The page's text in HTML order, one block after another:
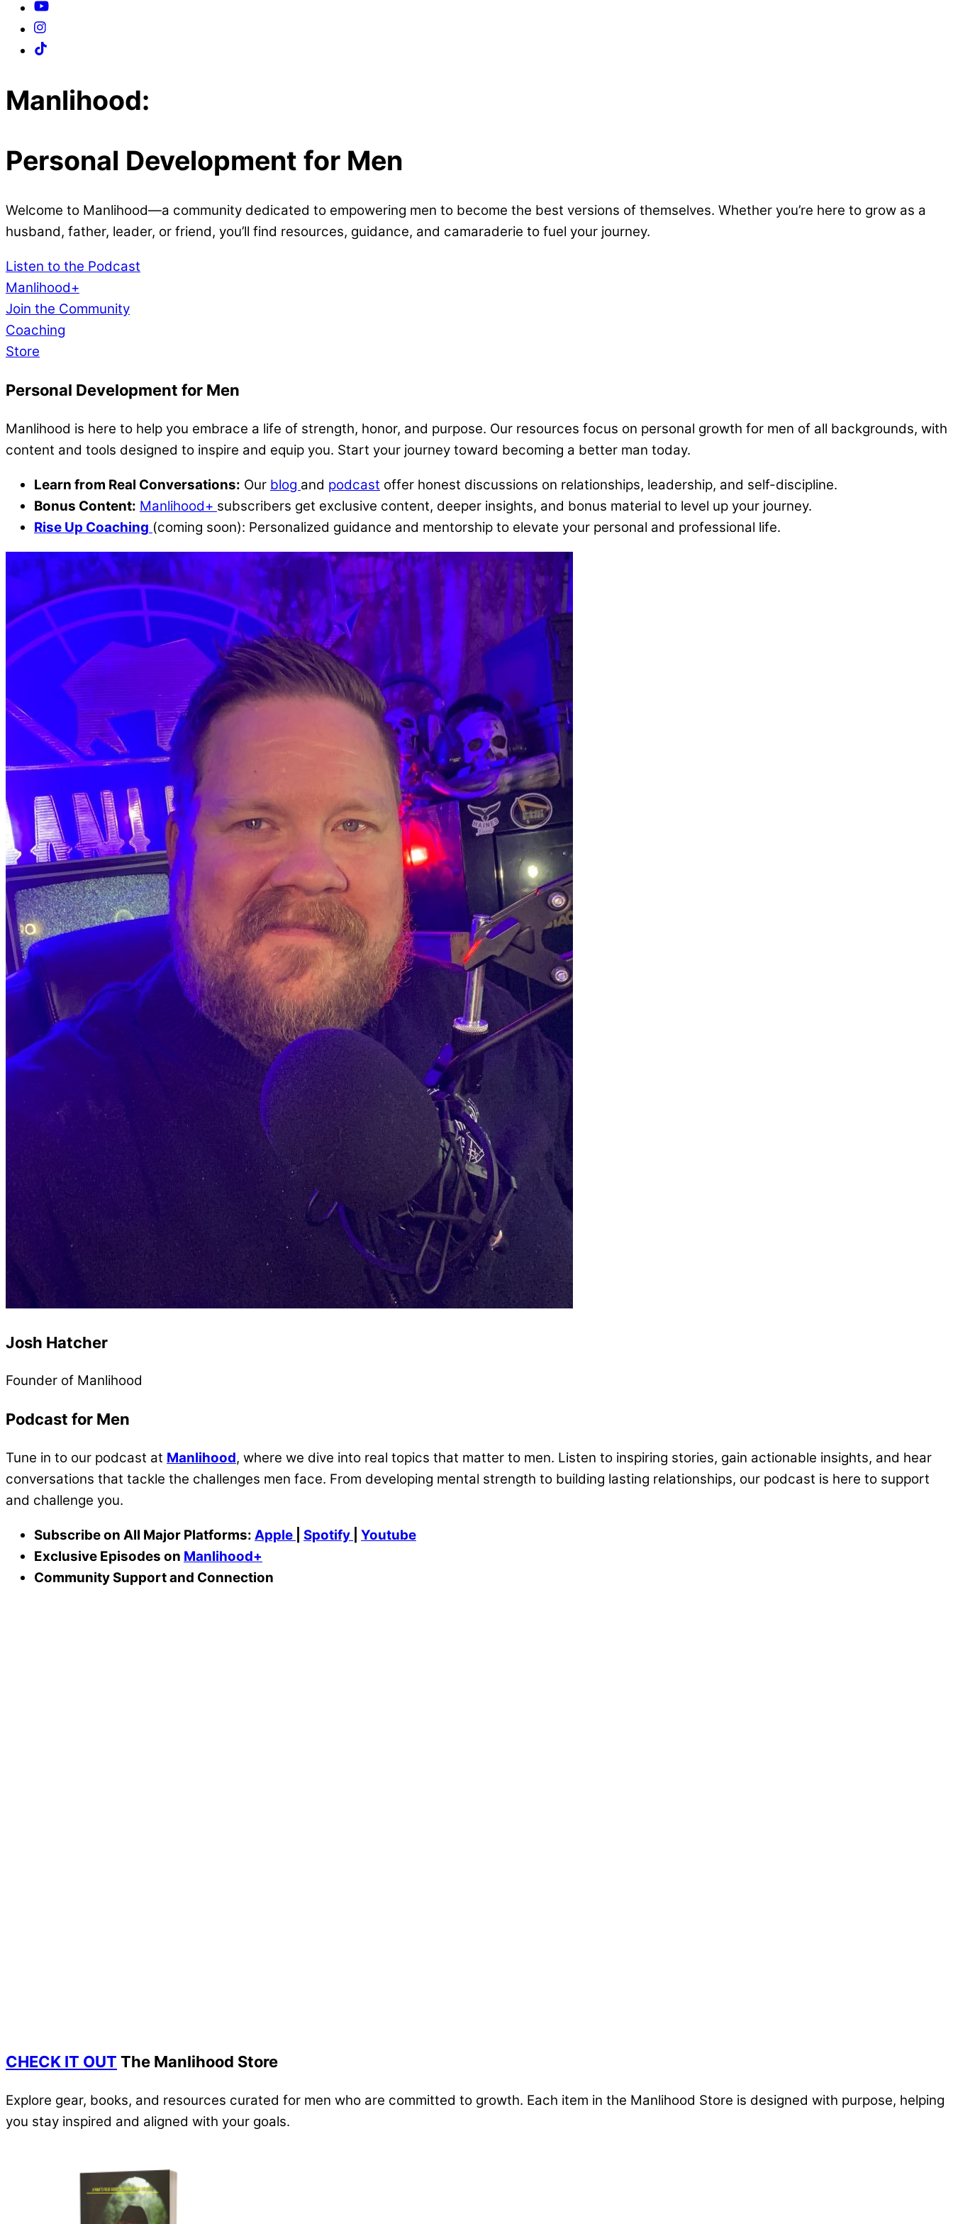
Menu
Cart
Manlihood:
Personal Development for Men
Welcome to Manlihood—a community dedicated to empowering men to become the best versions of themselves. Whether you’re here to grow as a
husband, father, leader, or friend, you’ll find resources, guidance, and camaraderie to fuel your journey.
Listen to the Podcast
Manlihood+
Join the Community
Coaching
Store
Personal Development for Men
Manlihood is here to help you embrace a life of strength, honor, and purpose. Our resources focus on personal growth for men of all backgrounds, with
content and tools designed to inspire and equip you. Start your journey toward becoming a better man today.
Learn from Real Conversations: Our blog and podcast offer honest discussions on relationships, leadership, and self-discipline.
Bonus Content: Manlihood+ subscribers get exclusive content, deeper insights, and bonus material to level up your journey.
Rise Up Coaching (coming soon): Personalized guidance and mentorship to elevate your personal and professional life.
Josh Hatcher
Founder of Manlihood
Podcast for Men
Tune in to our podcast at Manlihood, where we dive into real topics that matter to men. Listen to inspiring stories, gain actionable insights, and hear
conversations that tackle the challenges men face. From developing mental strength to building lasting relationships, our podcast is here to support
and challenge you.
Subscribe on All Major Platforms: Apple Spotify
Youtube
Exclusive Episodes on Manlihood+
Community Support and Connection
CHECK IT OUT The Manlihood Store
Explore gear, books, and resources curated for men who are committed to growth. Each item in the Manlihood Store is designed with purpose, helping
you stay inspired and aligned with your goals.